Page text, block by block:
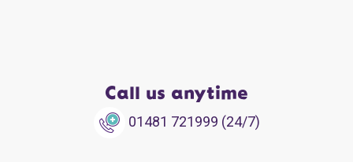
Call us anytime
01481 721999 (24/7)